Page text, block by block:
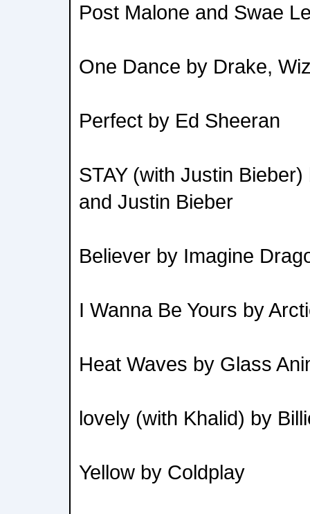
Post Malone and Swae
One Dance by Drake,
Perfect by Ed Sheeran
STAY (with Justin
and Justin Bieber
Believer by Imagine
I Wanna Be Yours by
Heat Waves by Glass
lovely (with Khalid) by
Yellow by Coldplay